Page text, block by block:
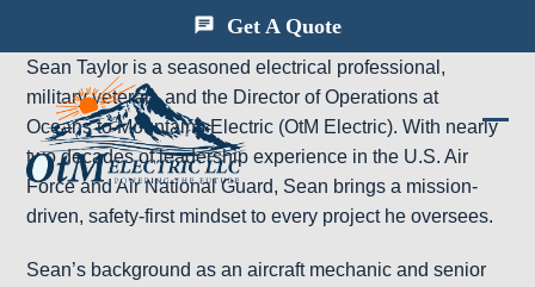
content
Get A Quote
Sean Taylor is a seasoned electrical professional,
military veteran, and the Director of Operations at
Oceans to Mountains Electric (OtM Electric). With nearly
two decades of leadership experience in the U.S. Air
Force and Air National Guard, Sean brings a mission-
driven, safety-first mindset to every project he oversees.
Sean’s background as an aircraft mechanic and senior